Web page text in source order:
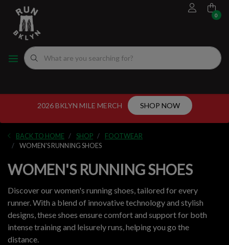
0
2026 BKLYN MILE MERCH SHOP NOW
BACK TO HOME SHOP
FOOTWEAR
WOMEN'S RUNNING SHOES
WOMEN'S RUNNING SHOES
Discover our women's running shoes, tailored for every
runner. With a blend of innovative technology and stylish
designs, these shoes ensure comfort and support for both
intense training and leisurely runs, helping you go the
distance.
FOOTWEAR
MEN'S RUNNING SHOES
WOMEN'S RUNNING SHOES
APPAREL
MEN'S APPAREL
WOMEN'S APPAREL
ORIGINALS
ORIGINALS
WOMEN"S
MEN'S
WELL-BEING
GIFT CARD
EVENTS CALENDAR
FITTING EXPERIENCE
NYC RUNNING ROUTES